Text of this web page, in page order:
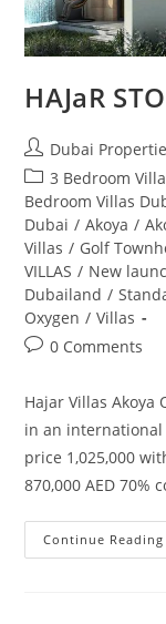
HAJaR
Post
author:
Dubai
Post
category:
3 Bedroom
Bedroom Villas
Dubai / Akoya /
Villas / Golf
VILLAS / New
Dubailand /
Oxygen / Villas
Post0 Comments
Hajar Villas Akoya
in an international
price 1,025,000
870,000 AED 70%
Continue Reading